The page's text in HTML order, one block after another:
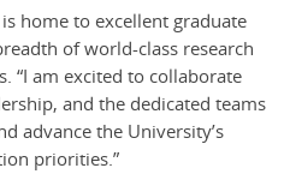
home to excellentgraduate
of world-class research
“I am excited to collaborate
and the dedicated teams
advance the University’s
priorities.”